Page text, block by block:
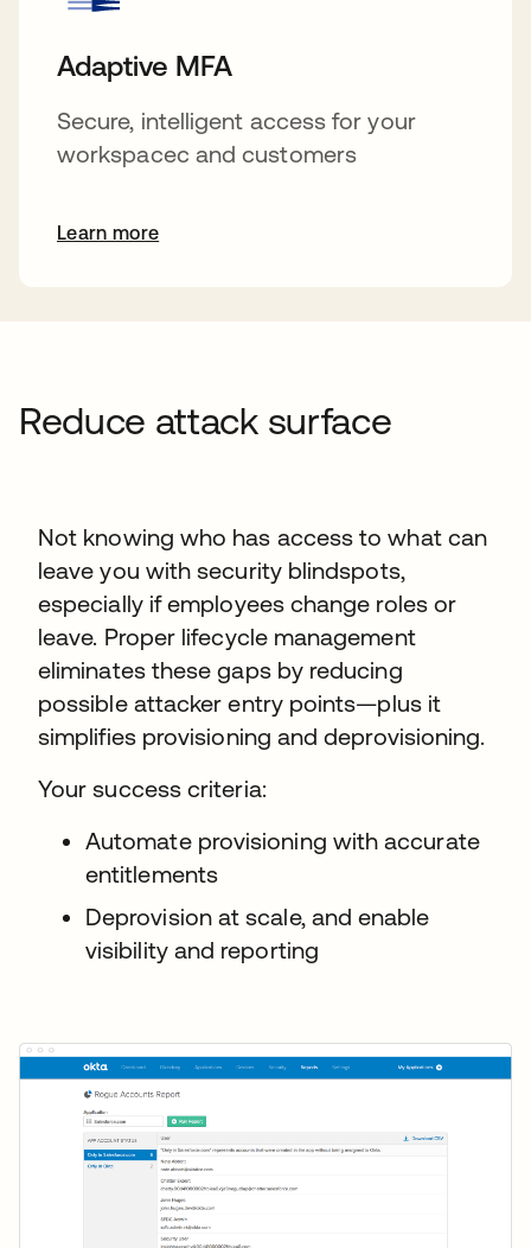
Adaptive MFA
Secure, intelligent access for your
workspacec and customers
Learn more
Reduce attack surface
Not knowing who has access to what can
leave you with security blindspots,
especially if employees change roles or
leave. Proper lifecycle management
eliminates these gaps by reducing
possible attacker entry points—plus it
simplifies provisioning and deprovisioning.
Your success criteria:
Automate provisioning with accurate
entitlements
Deprovision at scale, and enable
visibility and reporting